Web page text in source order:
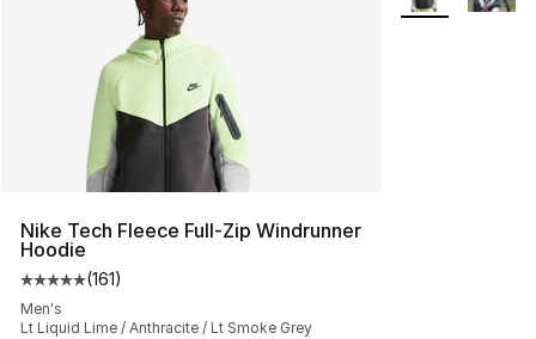
Nike Tech Fleece Full-Zip Windrunner
Hoodie
Average customer rating - [5 out of 5 stars], 161
(161)
Men's
Lt Liquid Lime / Anthracite / Lt Smoke Grey